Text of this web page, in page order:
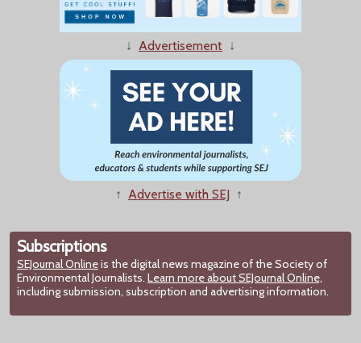
↓ Advertisement ↓
↑ Advertise with SEJ ↑
Subscriptions
SEJournal Onlineis the digital news magazine of the Society of
Environmental Journalists. Learn more about SEJournal Online,
including submission, subscription and advertising information.